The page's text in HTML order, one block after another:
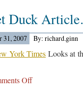
Duck
31, 2007 By: richard.ginn
York Times Looks at
Offon